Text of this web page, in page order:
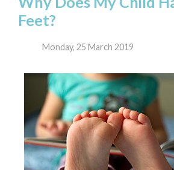
Feet?
Monday, 25 March 2019